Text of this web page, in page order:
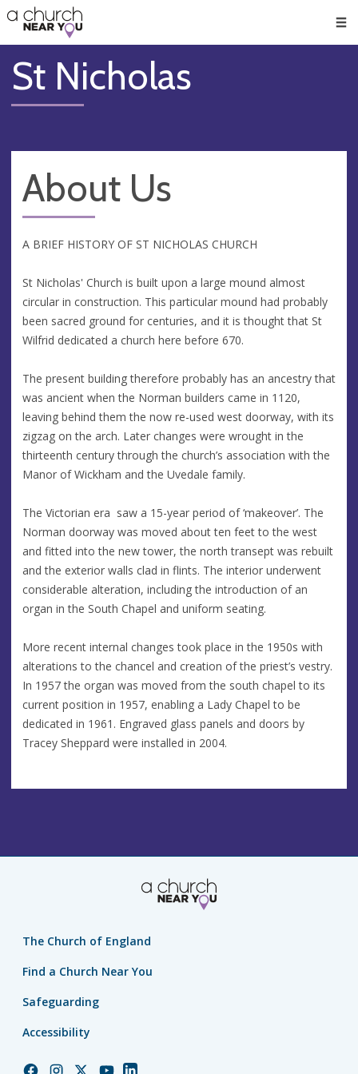
👏
😇
❤️
🥧
👋
St Nicholas
About Us
A BRIEF HISTORY OF ST NICHOLAS CHURCH
St Nicholas' Church is built upon a large mound almost
circular in construction. This particular mound had probably
been sacred ground for centuries, and it is thought that St
Wilfrid dedicated a church here before 670.
The present building therefore probably has an ancestry that
was ancient when the Norman builders came in 1120,
leaving behind them the now re-used west doorway, with its
zigzag on the arch. Later changes were wrought in the
thirteenth century through the church’s association with the
Manor of Wickham and the Uvedale family.
The Victorian era saw a 15-year period of ‘makeover’. The
Norman doorway was moved about ten feet to the west
and fitted into the new tower, the north transept was rebuilt
and the exterior walls clad in flints. The interior underwent
considerable alteration, including the introduction of an
organ in the South Chapel and uniform seating.
More recent internal changes took place in the 1950s with
alterations to the chancel and creation of the priest’s vestry.
In 1957 the organ was moved from the south chapel to its
current position in 1957, enabling a Lady Chapel to be
dedicated in 1961. Engraved glass panels and doors by
Tracey Sheppard were installed in 2004.
The Church of England
Find a Church Near You
Safeguarding
Accessibility
ChurchChurchChurchChurch